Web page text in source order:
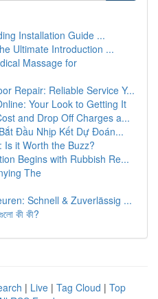
Installation Guide ...
Ultimate Introduction ...
Massage for
Repair: Reliable Service Y...
Your Look to Getting It
and Drop Off Charges a...
Đầu Nhịp Kết Dự Đoán...
Is it Worth the Buzz?
Begins with Rubbish Re...
The
Schnell & Zuverlässig ...
কী কী?
| Live | Tag Cloud | Top